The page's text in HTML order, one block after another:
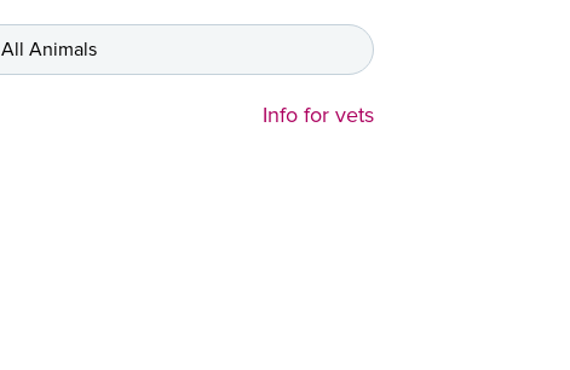
All Animals
Info for vets